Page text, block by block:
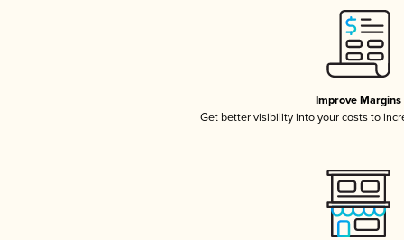
Improve Margins
Get better visibility into your costs to